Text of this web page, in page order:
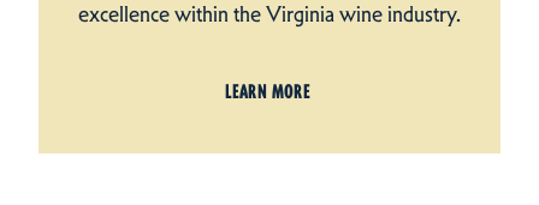
excellence within the Virginia wine industry.
LEARN MORE